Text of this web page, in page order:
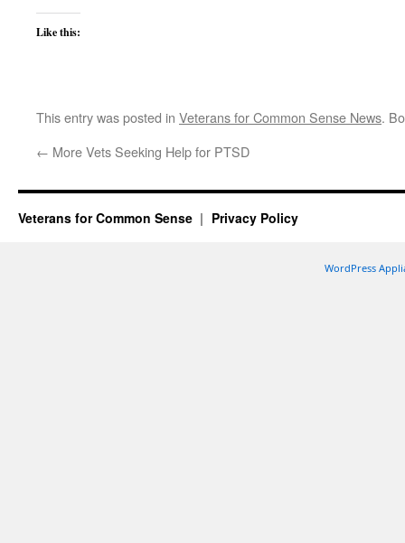
Like this:
This entry was posted in Veterans for Common Sense News.
← More Vets Seeking Help for PTSD
Veterans for Common Sense Privacy Policy
WordPress